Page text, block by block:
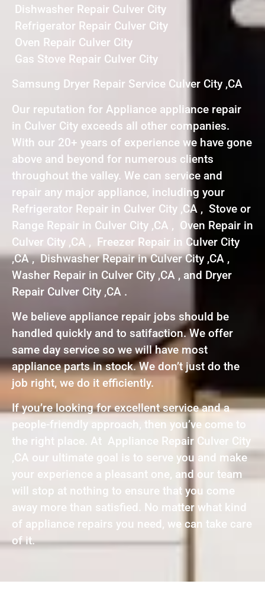
Dishwasher Repair Culver City
Refrigerator Repair Culver City
Oven Repair Culver City
Gas Stove Repair Culver City
Samsung Dryer Repair Service Culver City ,CA
Our reputation for Appliance appliance repair
in Culver City exceeds all other companies.
With our 20+ years of experience we have gone
above and beyond for numerous clients
throughout the valley. We can service and
repair any major appliance, including your
Refrigerator Repair in Culver City ,CA , Stove or
Range Repair in Culver City ,CA , Oven Repair in
Culver City ,CA , Freezer Repair in Culver City
,CA , Dishwasher Repair in Culver City ,CA ,
Washer Repair in Culver City ,CA , and Dryer
Repair Culver City ,CA .
We believe appliance repair jobs should be
handled quickly and to satifaction. We offer
same day service so we will have most
appliance parts in stock. We don’t just do the
job right, we do it efficiently.
If you’re looking for excellent service and a
people-friendly approach, then you’ve come to
the right place. At Appliance Repair Culver City
,CA our ultimate goal is to serve you and make
your experience a pleasant one, and our team
will stop at nothing to ensure that you come
away more than satisfied. No matter what kind
of appliance repairs you need, we can take care
of it.